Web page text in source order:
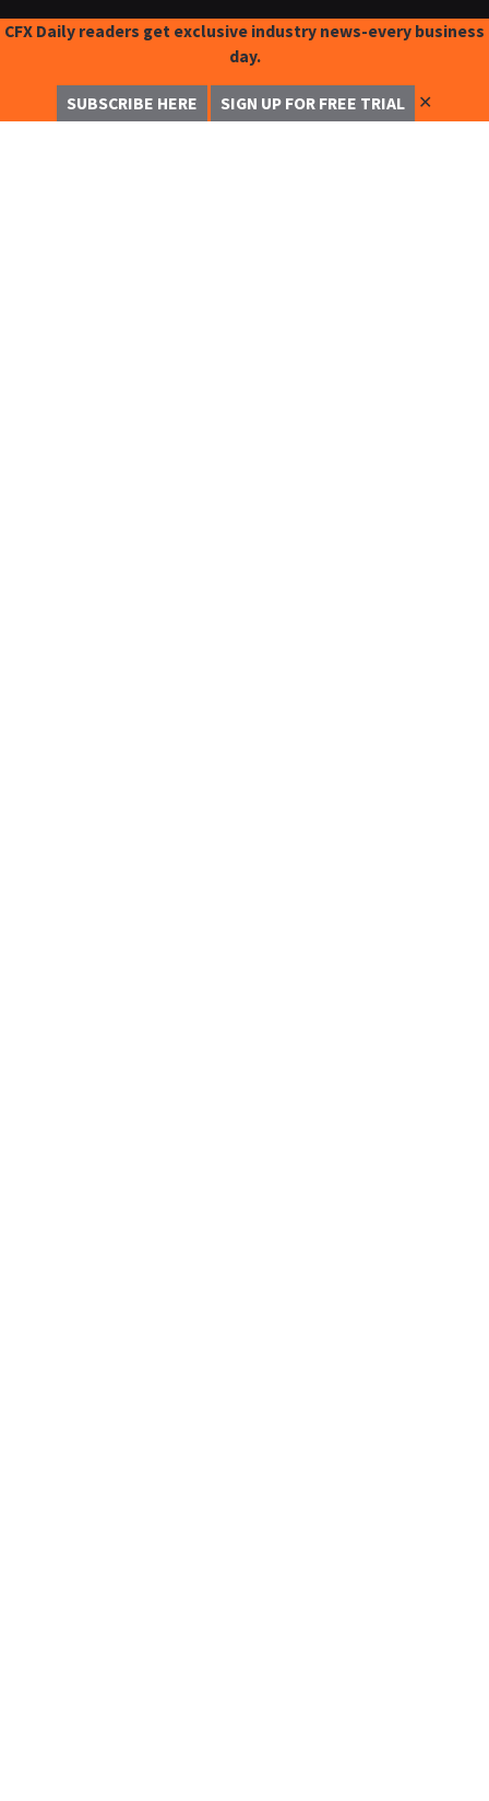
CFX Daily readers get exclusive industry news-every business
day.
SUBSCRIBE HERE SIGN UP FOR FREE TRIAL ✕